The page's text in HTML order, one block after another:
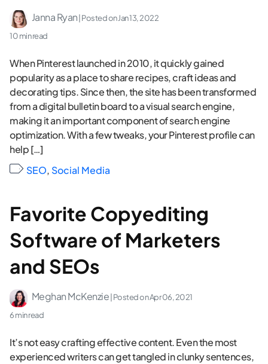
Janna Ryan | Posted onJan 13, 2022
10 min read
When Pinterest launched in 2010, it quickly gained
popularity as a place to share recipes, craft ideas and
decorating tips. Since then, the site has been transformed
from a digital bulletin board to a visual search engine,
making it an important component of search engine
optimization. With a few tweaks, your Pinterest profile can
help […]
SEO, Social Media
Favorite Copyediting
Software of Marketers
and SEOs
Meghan McKenzie | Posted onApr 06, 2021
6 min read
It’s not easy crafting effective content. Even the most
experienced writers can get tangled in clunky sentences,